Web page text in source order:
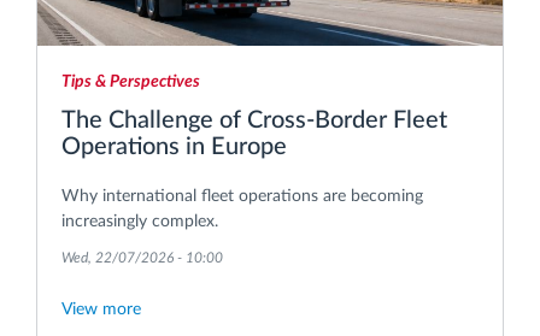
Tips & Perspectives
The Challenge of Cross-Border Fleet
Operations in Europe
Why international fleet operations are becoming
increasingly complex.
Wed, 22/07/2026 - 10:00
View more